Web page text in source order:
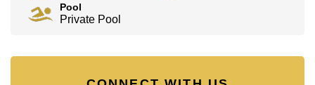
Pool
Private Pool